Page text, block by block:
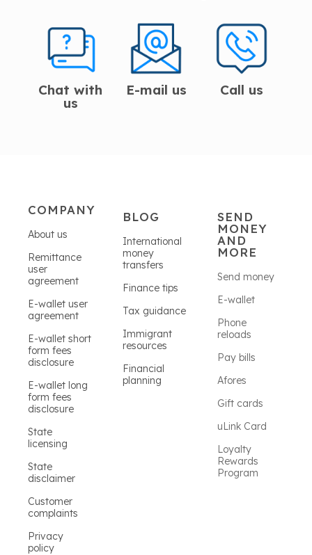
Chat with
us
E-mail us Call us
COMPANY
About us
Remittance
user
agreement
E-wallet user
agreement
E-wallet short
form fees
disclosure
E-wallet long
form fees
disclosure
State
licensing
State
disclaimer
Customer
complaints
Privacy
policy
BLOG
International
money
transfers
Finance tips
Tax guidance
Immigrant
resources
Financial
planning
SEND
MONEY
AND
MORE
Send money
E-wallet
Phone
reloads
Pay bills
Afores
Gift cards
uLink Card
Loyalty
Rewards
Program